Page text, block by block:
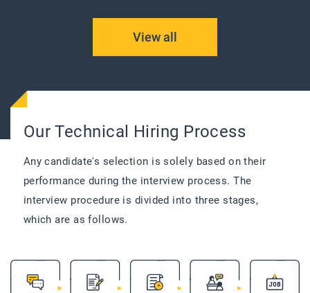
View all
Our Technical Hiring Process
Any candidate's selection is solely based on their
performance during the interview process. The
interview procedure is divided into three stages,
which are as follows.